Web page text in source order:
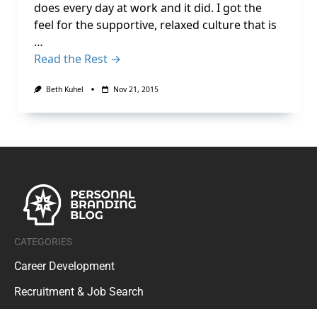
does every day at work and it did. I got the
feel for the supportive, relaxed culture that is
…
Read the Rest →
Beth Kuhel Nov 21, 2015
CATEGORIES
Career Development
Recruitment & Job Search